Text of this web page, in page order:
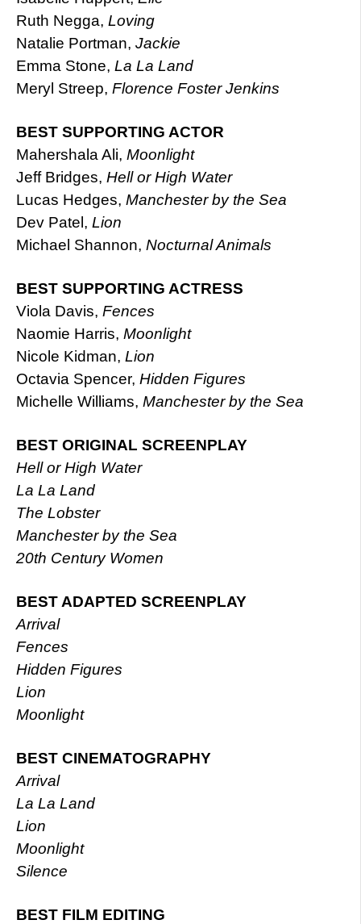
Ruth Negga, Loving
Natalie Portman, Jackie
Emma Stone, La La Land
Meryl Streep, Florence Foster Jenkins
BEST SUPPORTING ACTOR
Mahershala Ali, Moonlight
Jeff Bridges, Hell or High Water
Lucas Hedges, Manchester by the Sea
Dev Patel, Lion
Michael Shannon, Nocturnal Animals
BEST SUPPORTING ACTRESS
Viola Davis, Fences
Naomie Harris, Moonlight
Nicole Kidman, Lion
Octavia Spencer, Hidden Figures
Michelle Williams, Manchester by the Sea
BEST ORIGINAL SCREENPLAY
Hell or High Water
La La Land
The Lobster
Manchester by the Sea
20th Century Women
BEST ADAPTED SCREENPLAY
Arrival
Fences
Hidden Figures
Lion
Moonlight
BEST CINEMATOGRAPHY
Arrival
La La Land
Lion
Moonlight
Silence
BEST FILM EDITING